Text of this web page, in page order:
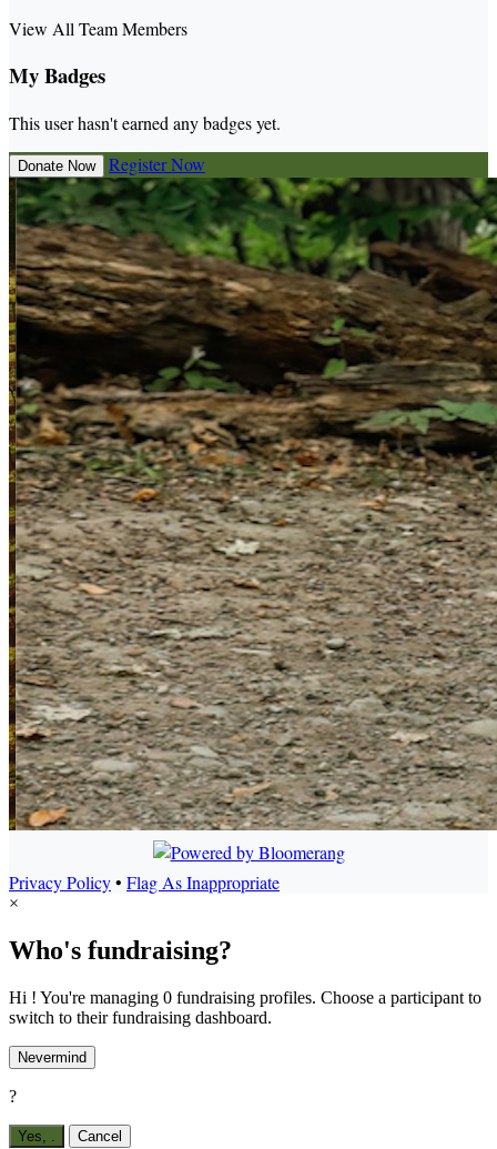
View All Team Members
My Badges
This user hasn't earned any badges yet.
Donate Now Register Now
Privacy Policy• Flag As Inappropriate
×
Who's fundraising?
Hi ! You're managing 0 fundraising profiles. Choose a participant to
switch to their fundraising dashboard.
Nevermind
?
Yes, Cancel